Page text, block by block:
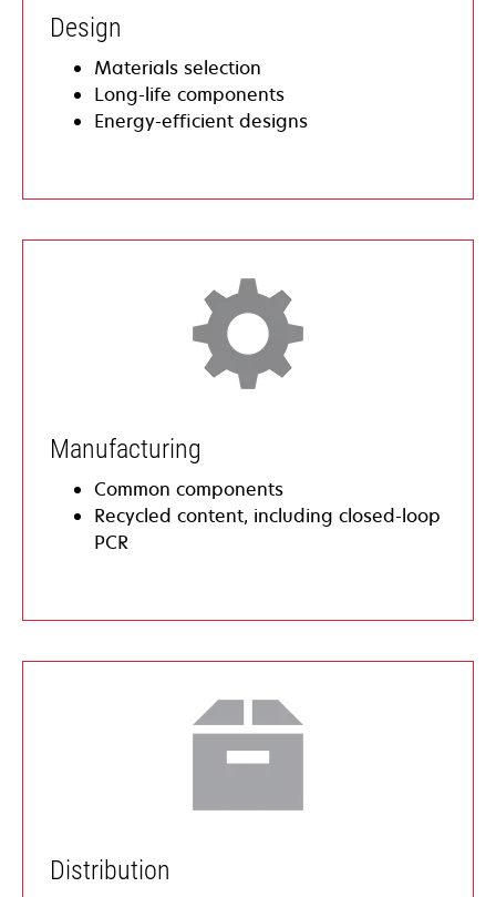
​Design
​Materials selection
​​Long-life components
​​Energy-efficient designs
​​​Manufacturing
Common components
Recycled content, including closed-loop
PCR
​Distribution